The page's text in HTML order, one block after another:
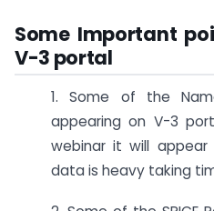
Some Important
V-3 portal
1. Some of the
appearing on V-3
webinar it will
data is heavy taking